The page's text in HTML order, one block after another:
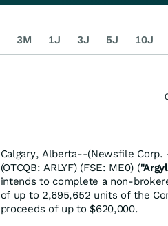
Calgary, Alberta--(Newsfile Corp.
(OTCQB: ARLYF) (FSE: ME0) (
intends to complete a non-
of up to 2,695,652 units of the
proceeds of up to $620,000.
3M 1J 3J 5J 10J